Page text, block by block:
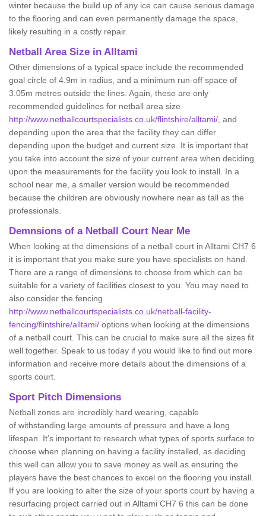
winter because the build up of any ice can cause serious damage
to the flooring and can even permanently damage the space,
likely resulting in a costly repair.
Netball Area Size in Alltami
Other dimensions of a typical space include the recommended
goal circle of 4.9m in radius, and a minimum run-off space of
3.05m metres outside the lines. Again, these are only
recommended guidelines for netball area size
http://www.netballcourtspecialists.co.uk/flintshire/alltami/ , and
depending upon the area that the facility they can differ
depending upon the budget and current size. It is important that
you take into account the size of your current area when deciding
upon the measurements for the facility you look to install. In a
school near me, a smaller version would be recommended
because the children are obviously nowhere near as tall as the
professionals.
Demnsions of a Netball Court Near Me
When looking at the dimensions of a netball court in Alltami CH7 6
it is important that you make sure you have specialists on hand.
There are a range of dimensions to choose from which can be
suitable for a variety of facilities closest to you. You may need to
also consider the fencing
http://www.netballcourtspecialists.co.uk/netball-facility-
fencing/flintshire/alltami/ options when looking at the dimensions
of a netball court. This can be crucial to make sure all the sizes fit
well together. Speak to us today if you would like to find out more
information and receive more details about the dimensions of a
sports court.
Sport Pitch Dimensions
Netball zones are incredibly hard wearing, capable
of withstanding large amounts of pressure and have a long
lifespan. It’s important to research what types of sports surface to
choose when planning on having a facility installed, as deciding
this well can allow you to save money as well as ensuring the
players have the best chances to excel on the flooring you install.
If you are looking to alter the size of your sports court by having a
resurfacing project carried out in Alltami CH7 6 this can be done